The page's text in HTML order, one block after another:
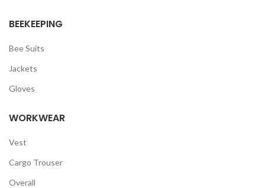
BEEKEEPING
Bee Suits
Jackets
Gloves
WORKWEAR
Vest
Cargo Trouser
Overall